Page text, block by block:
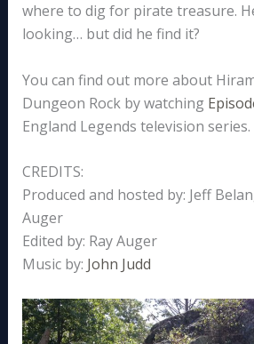
where to dig for pirate treasure.
looking… but did he find it?
You can find out more about
Dungeon Rock by watching
England Legends television series.
CREDITS:
Produced and hosted by: Jeff
Auger
Edited by: Ray Auger
Music by: John Judd